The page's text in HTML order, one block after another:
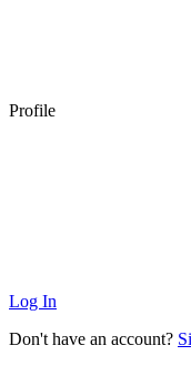
Profile
Log In
Don't have an account?